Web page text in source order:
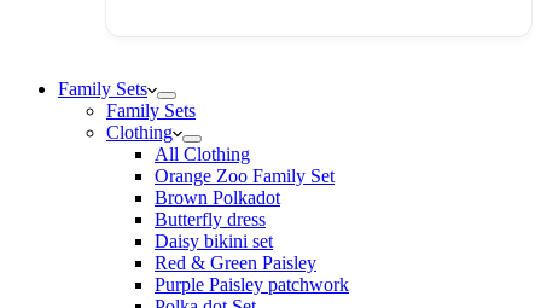
Family Sets
Family Sets
Clothing
All Clothing
Orange Zoo Family Set
Brown Polkadot
Butterfly dress
Daisy bikini set
Red & Green Paisley
Purple Paisley patchwork